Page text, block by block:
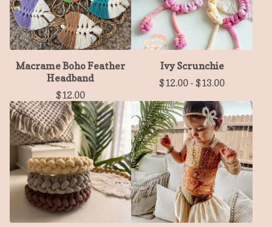
Macrame Boho Feather
Headband
$12.00
Ivy Scrunchie
$12.00 - $13.00